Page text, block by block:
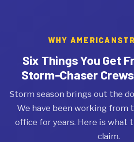
WHY
Six Things You Get
Storm-Chaser
Storm season brings out the
We have been working from
office for years. Here is what
claim.